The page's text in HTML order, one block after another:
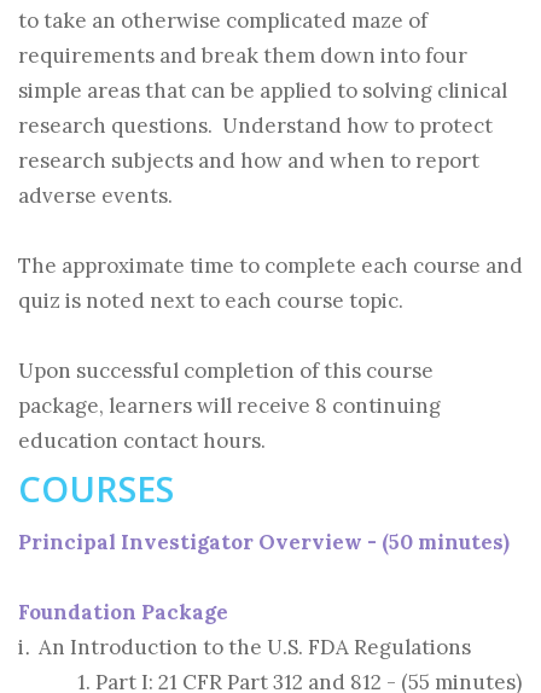
to take an otherwise complicated maze of
requirements and break them down into four
simple areas that can be applied to solving clinical
research questions. Understand how to protect
research subjects and how and when to report
adverse events.
The approximate time to complete each course and
quiz is noted next to each course topic.
Upon successful completion of this course
package, learners will receive 8 continuing
education contact hours.
COURSES
Principal Investigator Overview - (50 minutes)
Foundation Package
An Introduction to the U.S. FDA Regulations
1. Part I: 21 CFR Part 312 and 812 - (55 minutes)